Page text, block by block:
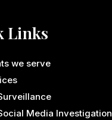
Links
we serve
Media Investigation